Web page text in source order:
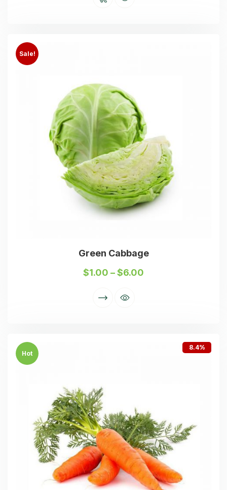
Sale!
Green Cabbage
$1.00 –$6.00
Hot
8.4%